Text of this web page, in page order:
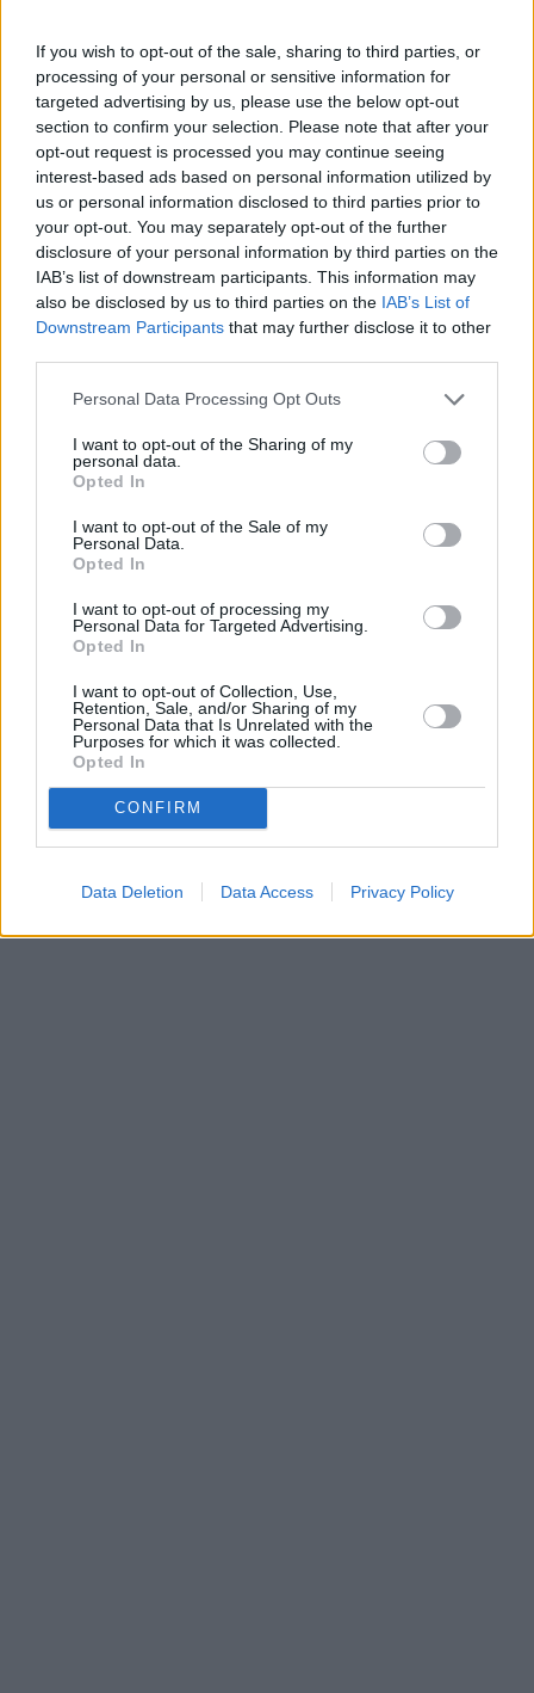
If you wish to opt-out of the sale, sharing to third parties, or
processing of your personal or sensitive information for
targeted advertising by us, please use the below opt-out
section to confirm your selection. Please note that after your
opt-out request is processed you may continue seeing
interest-based ads based on personal information utilized by
us or personal information disclosed to third parties prior to
your opt-out. You may separately opt-out of the further
disclosure of your personal information by third parties on the
IAB’s list of downstream participants. This information may
also be disclosed by us to third parties on the IAB’s List of
Downstream Participants that may further disclose it to other
Personal Data Processing Opt Outs
I want to opt-out of the Sharing of my
personal data.
Opted In
I want to opt-out of the Sale of my
Personal Data.
Opted In
I want to opt-out of processing my
Personal Data for Targeted Advertising.
Opted In
I want to opt-out of Collection, Use,
Retention, Sale, and/or Sharing of my
Personal Data that Is Unrelated with the
Purposes for which it was collected.
Opted In
CONFIRM
Data Deletion Data Access Privacy Policy